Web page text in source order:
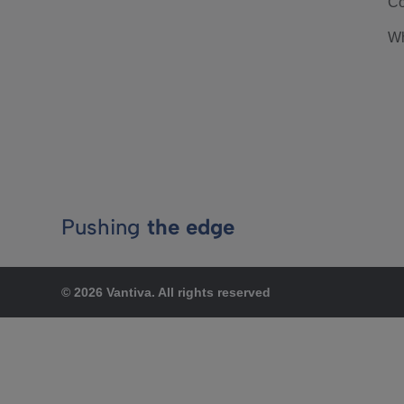
Pushing the edge
© 2026 Vantiva. All rights reserved